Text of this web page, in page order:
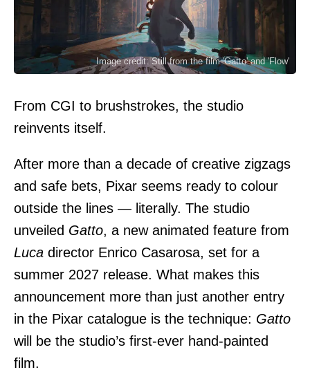
Image credit: Still from the film 'Gatto' and 'Flow'
From CGI to brushstrokes, the studio
reinvents itself.
After more than a decade of creative zigzags
and safe bets, Pixar seems ready to colour
outside the lines — literally. The studio
unveiled Gatto, a new animated feature from
Luca director Enrico Casarosa, set for a
summer 2027 release. What makes this
announcement more than just another entry
in the Pixar catalogue is the technique: Gatto
will be the studio’s first-ever hand-painted
film.